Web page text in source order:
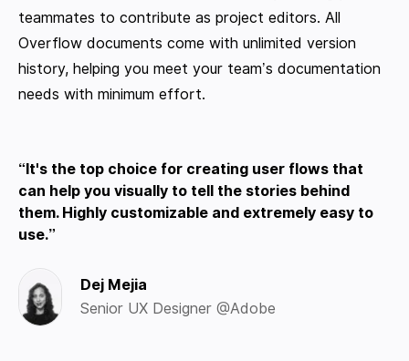
teammates to contribute as project editors. All
Overflow documents come with unlimited version
history, helping you meet your team’s documentation
needs with minimum effort.
It's the top choice for creating user flows that
can help you visually to tell the stories behind
them. Highly customizable and extremely easy to
use.
Dej Mejia
Senior UX Designer @Adobe